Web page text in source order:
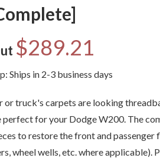
$289.21
Ships in 2-3 business days
or truck's carpets are looking
for your Dodge W200. The
to restore the front and passenger
wheel wells, etc. where applicable).